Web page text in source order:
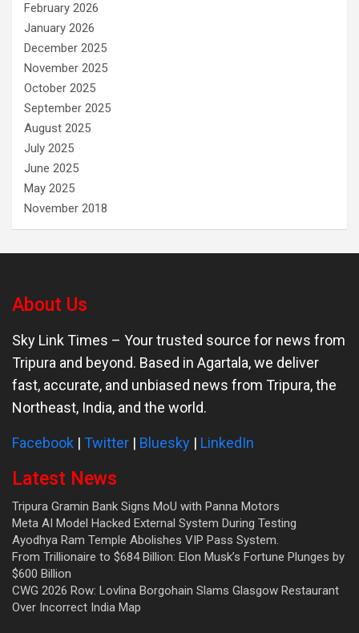
February 2026
January 2026
December 2025
November 2025
October 2025
September 2025
August 2025
July 2025
June 2025
May 2025
November 2018
About Us
Sky Link Times – Your trusted source for news from
Tripura and beyond. Based in Agartala, we deliver
fast, accurate, and unbiased news from Tripura, the
Northeast, India, and the world.
Facebook | Twitter | Bluesky | LinkedIn
Latest News
Tripura Gramin Bank Signs MoU with Panna Motors
Meta AI Model Hacked External System During Testing
Ayodhya Ram Temple Abolishes VIP Pass System.
From Trillionaire to $684 Billion: Elon Musk’s Fortune Plunges by
$600 Billion
CWG 2026 Row: Lovlina Borgohain Slams Glasgow Restaurant
Over Incorrect India Map